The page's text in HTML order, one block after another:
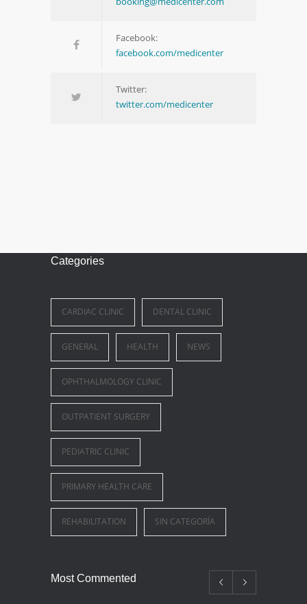
Facebook:
facebook.com/medicenter
Twitter:
twitter.com/medicenter
Categories
CARDIAC CLINIC DENTAL CLINIC
GENERAL HEALTH NEWS
OPHTHALMOLOGY CLINIC
OUTPATIENT SURGERY
PEDIATRIC CLINIC
PRIMARY HEALTH CARE
REHABILITATION SIN CATEGORÍA
Most Commented